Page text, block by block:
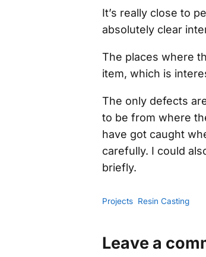
It’s really close to
absolutely clear
The places where
item, which is
The only defects
to be from where
have got caught
carefully. I could
briefly.
Projects Resin Casting
Leave a